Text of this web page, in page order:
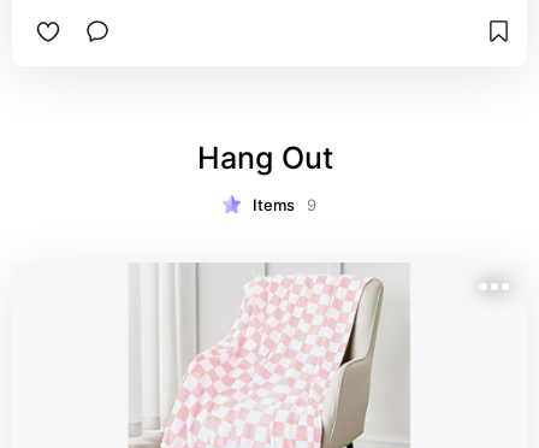
Items 9